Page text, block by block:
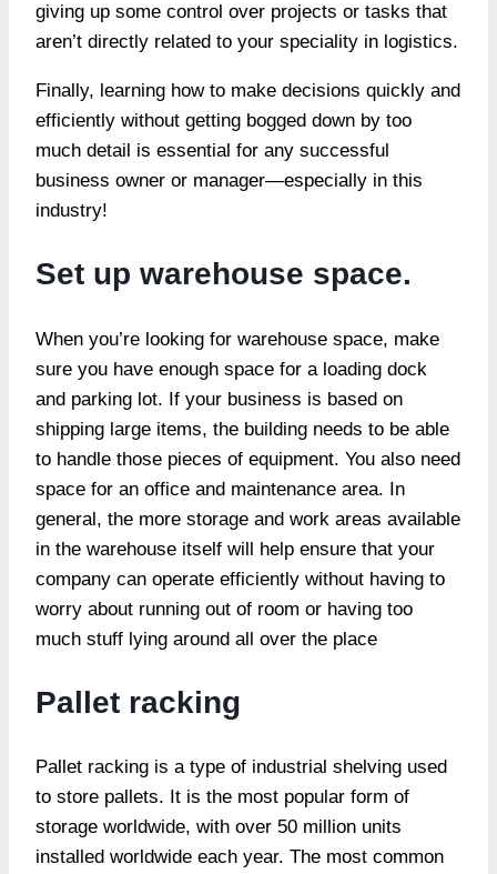
giving up some control over projects or tasks that
aren’t directly related to your speciality in logistics.
Finally, learning how to make decisions quickly and
efficiently without getting bogged down by too
much detail is essential for any successful
business owner or manager—especially in this
industry!
Set up warehouse space.
When you’re looking for warehouse space, make
sure you have enough space for a loading dock
and parking lot. If your business is based on
shipping large items, the building needs to be able
to handle those pieces of equipment. You also need
space for an office and maintenance area. In
general, the more storage and work areas available
in the warehouse itself will help ensure that your
company can operate efficiently without having to
worry about running out of room or having too
much stuff lying around all over the place
Pallet racking
Pallet racking is a type of industrial shelving used
to store pallets. It is the most popular form of
storage worldwide, with over 50 million units
installed worldwide each year. The most common